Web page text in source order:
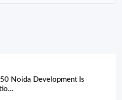
Noida Development Is